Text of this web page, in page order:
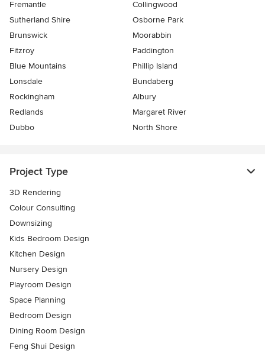
Fremantle
Collingwood
Sutherland Shire
Osborne Park
Brunswick
Moorabbin
Fitzroy
Paddington
Blue Mountains
Phillip Island
Lonsdale
Bundaberg
Rockingham
Albury
Redlands
Margaret River
Dubbo
North Shore
Project Type
3D Rendering
Colour Consulting
Downsizing
Kids Bedroom Design
Kitchen Design
Nursery Design
Playroom Design
Space Planning
Bedroom Design
Dining Room Design
Feng Shui Design